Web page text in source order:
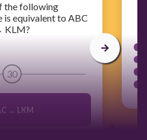
the following
is equivalent to ABC
KLM?
30
↔ LKM